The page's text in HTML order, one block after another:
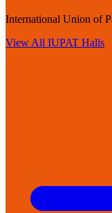
International Union of
View All IUPAT Halls